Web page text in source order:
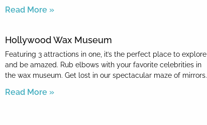
Read More »
Hollywood Wax Museum
Featuring 3 attractions in one, it’s the perfect place to explore
and be amazed. Rub elbows with your favorite celebrities in
the wax museum. Get lost in our spectacular maze of mirrors.
Read More »